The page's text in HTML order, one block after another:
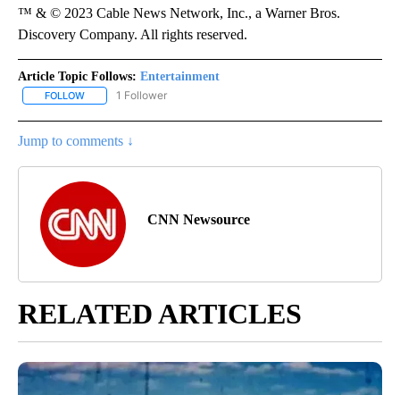
™ & © 2023 Cable News Network, Inc., a Warner Bros.
Discovery Company. All rights reserved.
Article Topic Follows: Entertainment
FOLLOW FOLLOW "ENTERTAINMENT" TO RECEIVE NOTIFICATIONS ABOUT
1 Follower
Jump to comments ↓
CNN Newsource
RELATED ARTICLES